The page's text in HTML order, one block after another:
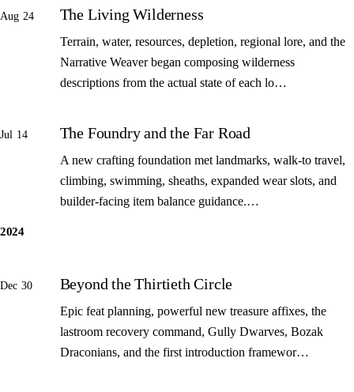
Aug 24 The Living Wilderness
Terrain, water, resources, depletion, regional lore, and the
Narrative Weaver began composing wilderness
descriptions from the actual state of each lo…
Jul 14 The Foundry and the Far Road
A new crafting foundation met landmarks, walk-to travel,
climbing, swimming, sheaths, expanded wear slots, and
builder-facing item balance guidance.…
2024
Dec 30 Beyond the Thirtieth Circle
Epic feat planning, powerful new treasure affixes, the
lastroom recovery command, Gully Dwarves, Bozak
Draconians, and the first introduction framewor…